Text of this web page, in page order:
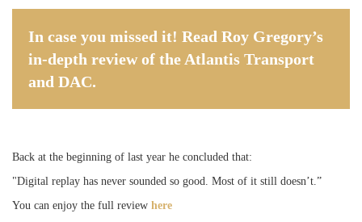
In case you missed it! Read Roy Gregory’s
in-depth review of the Atlantis Transport
and DAC.
Back at the beginning of last year he concluded that:
"Digital replay has never sounded so good. Most of it still doesn’t.”
You can enjoy the full review here